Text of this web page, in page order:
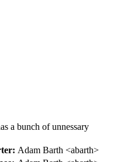
a bunch of unnessary
Adam Barth <abarth>